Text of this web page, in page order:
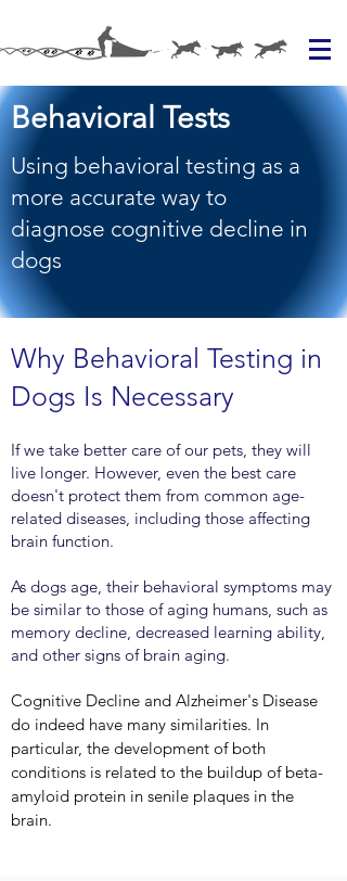
Behavioral Tests
Using behavioral testing as a
more accurate way to
diagnose cognitive decline in
dogs
Why Behavioral Testing in
Dogs Is Necessary
If we take better care of our pets, they will
live longer. However, even the best care
doesn't protect them from common age-
related diseases, including those affecting
brain function.
As dogs age, their behavioral symptoms may
be similar to those of aging humans, such as
memory decline, decreased learning ability,
and other signs of brain aging.
Cognitive Decline and Alzheimer's Disease
do indeed have many similarities. In
particular, the development of both
conditions is related to the buildup of beta-
amyloid protein in senile plaques in the
brain.